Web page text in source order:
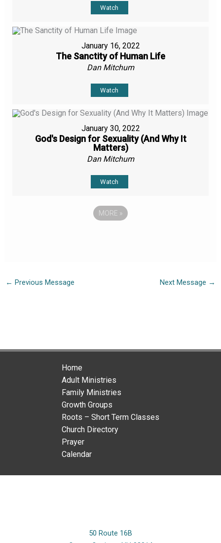
Watch
January 16, 2022
The Sanctity of Human Life
Dan Mitchum
Watch
January 30, 2022
God's Design for Sexuality (And Why It
Matters)
Dan Mitchum
Watch
MORE »
← Previous Message Next Message →
Home
Adult Ministries
Family Ministries
Growth Groups
Roots – Short Term Classes
Church Directory
Prayer
Calendar
50 Route 16B